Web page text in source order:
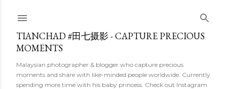
TIANCHAD #田七摄影 - CAPTURE PRECIOUS
MOMENTS
Malaysian photographer & blogger who capture precious
moments and share with like-minded people worldwide. Currently
spending more time with his baby princess. Check out Instagram